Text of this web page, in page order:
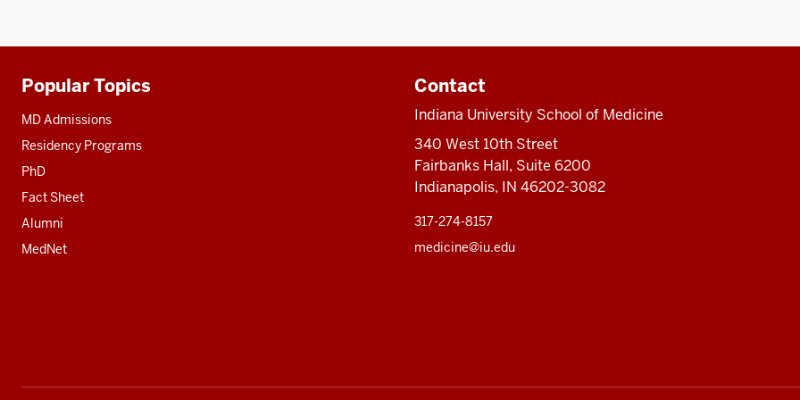
Additional
resources
Popular Topics
MD Admissions
Residency Programs
PhD
Fact Sheet
Alumni
MedNet
Contact
Indiana University School of Medicine
340 West 10th Street
Fairbanks Hall, Suite 6200
Indianapolis, IN 46202-3082
317-274-8157
medicine@iu.edu